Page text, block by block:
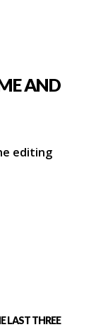
AND
editing
LAST THREE